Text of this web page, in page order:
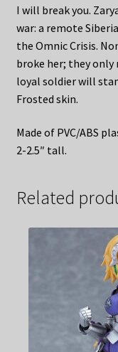
I will break you.
war: a remote
the Omnic Crisis.
broke her; they only
loyal soldier will
Frosted skin.
Made of PVC/ABS
2-2.5″ tall.
Related